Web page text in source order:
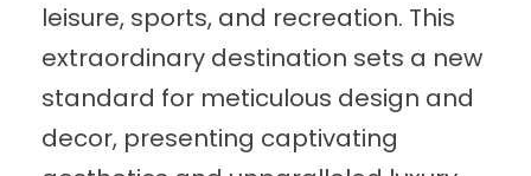
leisure, sports, and recreation. This
extraordinary destination sets a new
standard for meticulous design and
decor, presenting captivating